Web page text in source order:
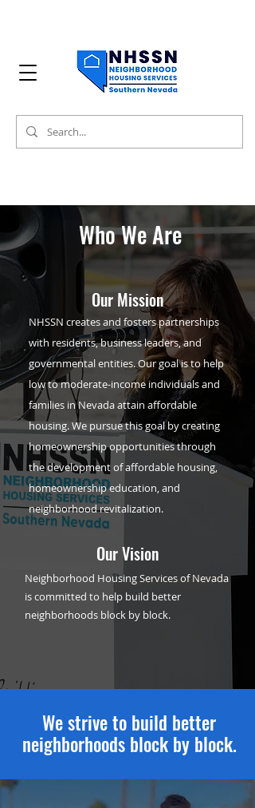
Who We Are
Our Mission
NHSSN creates and fosters partnerships
with residents, business leaders, and
governmental entities. Our goal is to help
low to moderate-income individuals and
families in Nevada attain affordable
housing. We pursue this goal by creating
homeownership opportunities through
the development of affordable housing,
homeownership education, and
neighborhood revitalization.
Our Vision
Neighborhood Housing Services of Nevada
is committed to help build better
neighborhoods block by block.
We strive to build better
neighborhoods block by block.